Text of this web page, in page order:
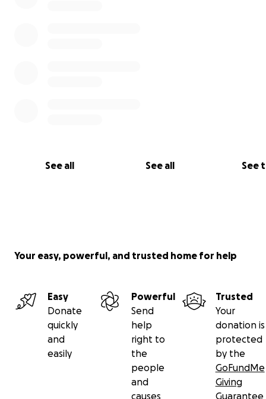
See all See all See
Your easy, powerful, and trusted home for help
Easy
Donate
quickly
and
easily
Powerful
Send
help
right to
the
people
and
causes
Trusted
Your
donation is
protected
by the
GoFundMe
Giving
Guarantee